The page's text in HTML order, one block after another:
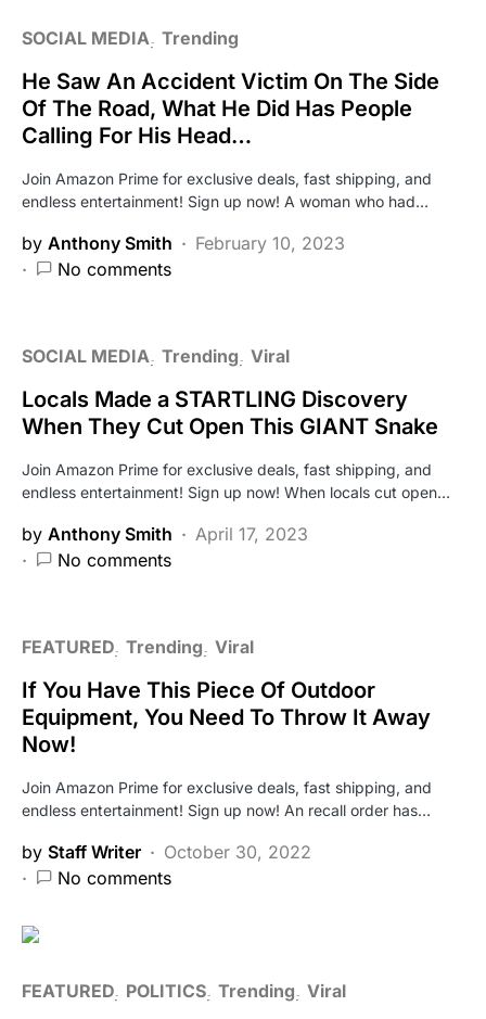
SOCIAL MEDIA Trending
He Saw An Accident Victim On The Side
Of The Road, What He Did Has People
Calling For His Head…
Join Amazon Prime for exclusive deals, fast shipping, and
endless entertainment! Sign up now! A woman who had…
by Anthony Smith
February 10, 2023
No comments
SOCIAL MEDIA Trending Viral
Locals Made a STARTLING Discovery
When They Cut Open This GIANT Snake
Join Amazon Prime for exclusive deals, fast shipping, and
endless entertainment! Sign up now! When locals cut open…
by Anthony Smith
April 17, 2023
No comments
FEATURED Trending Viral
If You Have This Piece Of Outdoor
Equipment, You Need To Throw It Away
Now!
Join Amazon Prime for exclusive deals, fast shipping, and
endless entertainment! Sign up now! An recall order has…
by Staff Writer
October 30, 2022
No comments
FEATURED POLITICS Trending Viral